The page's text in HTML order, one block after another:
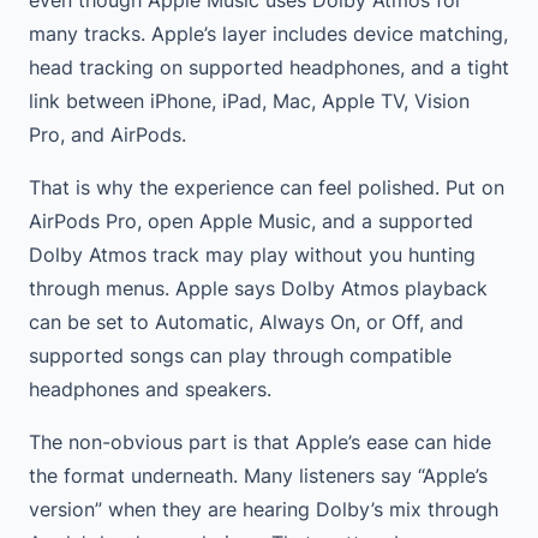
many tracks. Apple’s layer includes device matching,
head tracking on supported headphones, and a tight
link between iPhone, iPad, Mac, Apple TV, Vision
Pro, and AirPods.
That is why the experience can feel polished. Put on
AirPods Pro, open Apple Music, and a supported
Dolby Atmos track may play without you hunting
through menus. Apple says Dolby Atmos playback
can be set to Automatic, Always On, or Off, and
supported songs can play through compatible
headphones and speakers.
The non-obvious part is that Apple’s ease can hide
the format underneath. Many listeners say “Apple’s
version” when they are hearing Dolby’s mix through